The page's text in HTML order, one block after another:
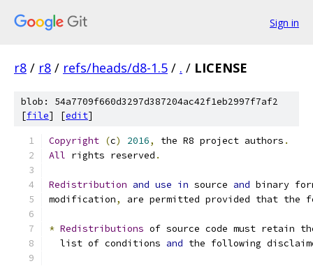
Sign in
r8 / r8 / refs/heads/d8-1.5 / . / LICENSE
blob: 54a7709f660d3297d387204ac42f1eb2997f7af2
[file] [edit]
Copyright (c) 2016, the R8 project authors .
All rights reserved .
Redistribution and use in source and binary
modification, are permitted provided that the
* Redistributions of source code must retain
  list of conditions
and the following